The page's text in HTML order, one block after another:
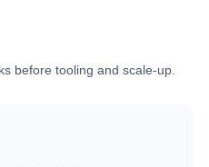
before tooling and scale-up.